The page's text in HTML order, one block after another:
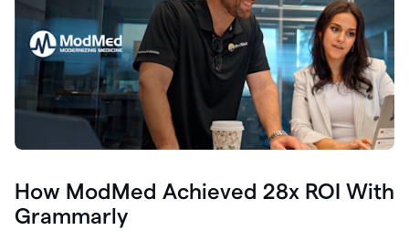
How ModMed Achieved 28x ROI With
Grammarly